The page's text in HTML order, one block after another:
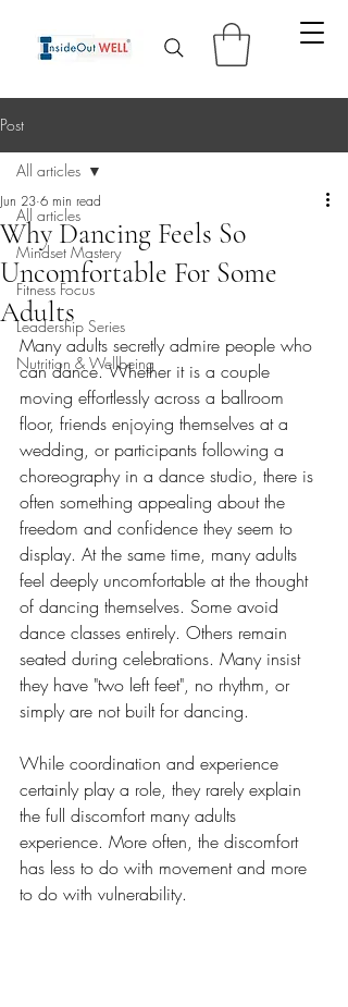
Post
All articles
Mindset Mastery
Fitness Focus
Leadership Series
Nutrition & Wellbeing
All articles
Why Dancing Feels So
Uncomfortable For Some
Adults
Jun 23 6 min read
Many adults secretly admire people who
can dance. Whether it is a couple
moving effortlessly across a ballroom
floor, friends enjoying themselves at a
wedding, or participants following a
choreography in a dance studio, there is
often something appealing about the
freedom and confidence they seem to
display. At the same time, many adults
feel deeply uncomfortable at the thought
of dancing themselves. Some avoid
dance classes entirely. Others remain
seated during celebrations. Many insist
they have "two left feet", no rhythm, or
simply are not built for dancing.
While coordination and experience
certainly play a role, they rarely explain
the full discomfort many adults
experience. More often, the discomfort
has less to do with movement and more
to do with vulnerability.